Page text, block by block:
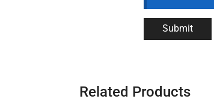
Related Products